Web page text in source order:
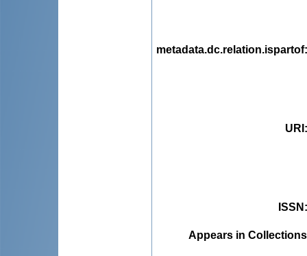
metadata.dc.relation.ispartof
URI
ISSN
Appears in